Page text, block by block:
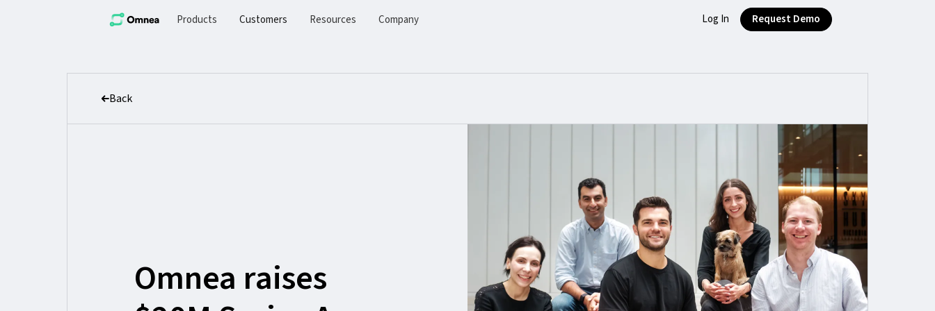
Products Customers Resources Company Log In Request Demo
Back
Omnea raises